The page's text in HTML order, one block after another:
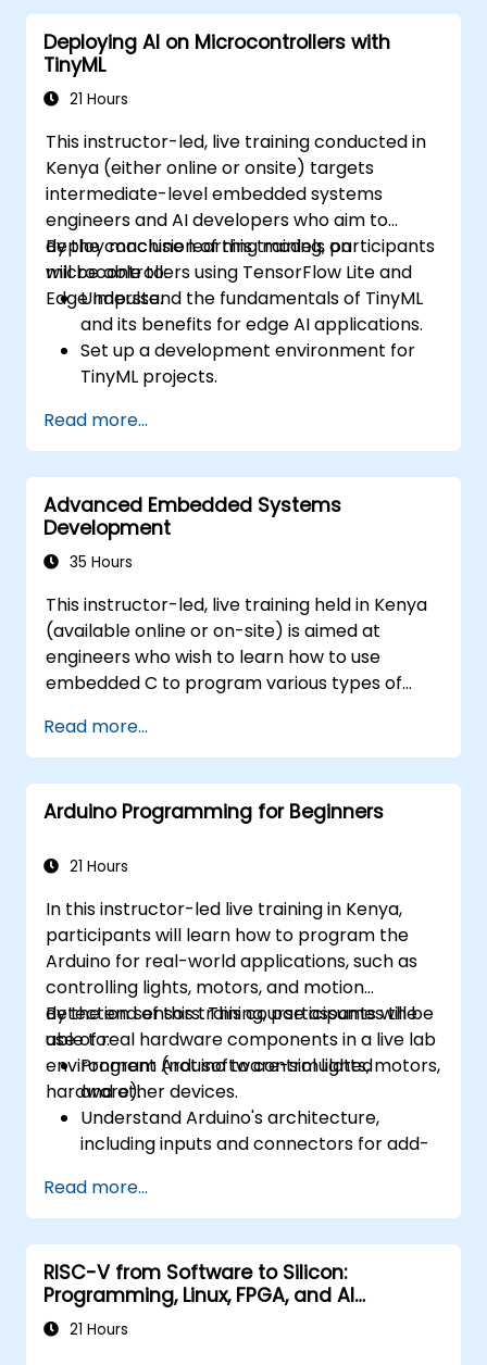
Deploying AI on Microcontrollers with
TinyML
21 Hours
This instructor-led, live training conducted in
Kenya (either online or onsite) targets
intermediate-level embedded systems
engineers and AI developers who aim to
deploy machine learning models on
microcontrollers using TensorFlow Lite and
Edge Impulse.
By the conclusion of this training, participants
will be able to:
Understand the fundamentals of TinyML
and its benefits for edge AI applications.
Set up a development environment for
TinyML projects.
low-power microcontrollers.
Use TensorFlow Lite and Edge Impulse to
implement real-world TinyML
applications.
Optimize AI models for power efficiency
and memory constraints.
Read more...
Advanced Embedded Systems
Development
35 Hours
This instructor-led, live training held in Kenya
(available online or on-site) is aimed at
engineers who wish to learn how to use
embedded C to program various types of
processor architectures (8051, ARM CORTEX
M-3, and ARM9).
Read more...
Arduino Programming for Beginners
21 Hours
In this instructor-led live training in Kenya,
participants will learn how to program the
Arduino for real-world applications, such as
controlling lights, motors, and motion
detection sensors. This course assumes the
use of real hardware components in a live lab
environment (not software-simulated
hardware).
By the end of this training, participants will be
able to:
Program Arduino to control lights, motors,
and other devices.
Understand Arduino's architecture,
including inputs and connectors for add-
Add third-party components such as
LCDs, accelerometers, gyroscopes, and
GPS trackers to extend Arduino's
functionality.
Understand the various options in
programming languages, from C to drag-
Read more...
RISC-V from Software to Silicon:
Programming, Linux, FPGA, and AI
Applications
21 Hours